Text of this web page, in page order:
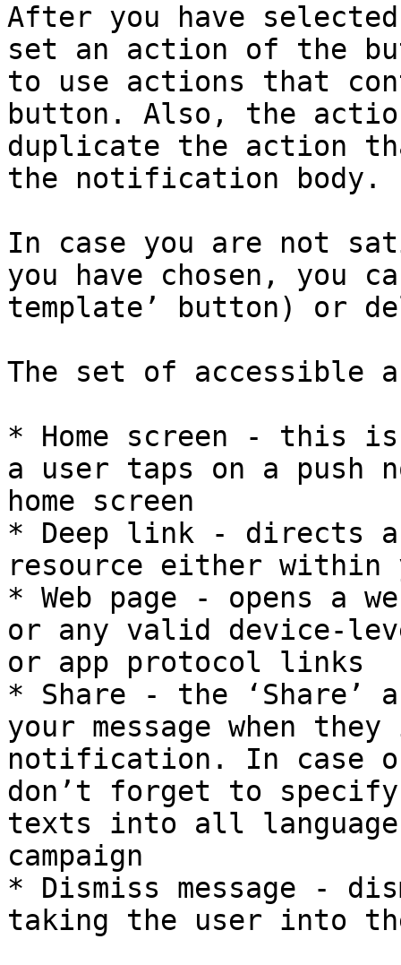
After you have
set an action of the
to use actions that
button. Also, the
duplicate the action
the notification body.
In case you are not
you have chosen, you
template’ button) or
The set of accessible
* Home screen - this
a user taps on a push
home screen
* Deep link - directs
resource either within
* Web page - opens a
or any valid device-
or app protocol links
* Share - the ‘Share’
your message when
notification. In case
don’t forget to
texts into all
campaign
* Dismiss message -
taking the user into